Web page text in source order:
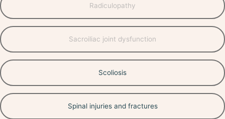
Radiculopathy
Sacroiliac joint dysfunction
Scoliosis
Spinal injuries and fractures